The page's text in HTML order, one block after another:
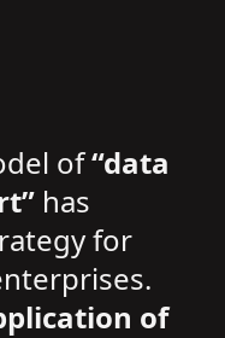
of“data
has
for
of